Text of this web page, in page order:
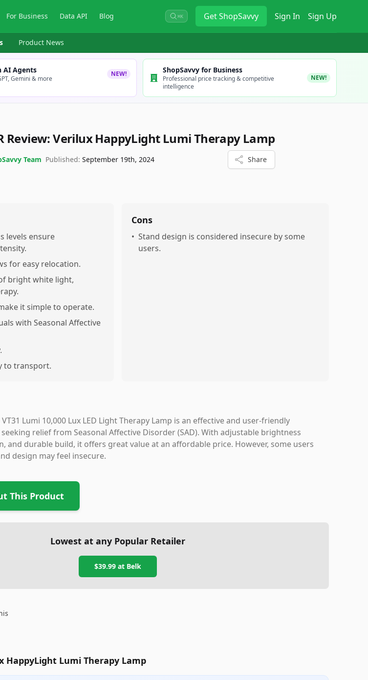
For Business Data API Blog ⌘K GetShopSavvy Sign In Sign Up
Product News
AI Agents
Gemini & more
NEW! ShopSavvy for Business
Professional price tracking & competitive
intelligence
NEW!
Review:Verilux HappyLight Lumi Therapy Lamp
Team Published: September 19th, 2024 Share
levels ensure
for easy relocation.
bright white light,
it simple to operate.
with Seasonal Affective
to transport.
Cons
• Stand design is considered insecure by some
users.
Lumi 10,000 Lux LED Light Therapy Lamp is an effective and user-friendly
relief from Seasonal Affective Disorder (SAD). With adjustable brightness
and durable build, it offers great value at an affordable price. However, some users
design may feel insecure.
This Product
Lowest at any Popular Retailer
$39.99 at Belk
HappyLight Lumi Therapy Lamp